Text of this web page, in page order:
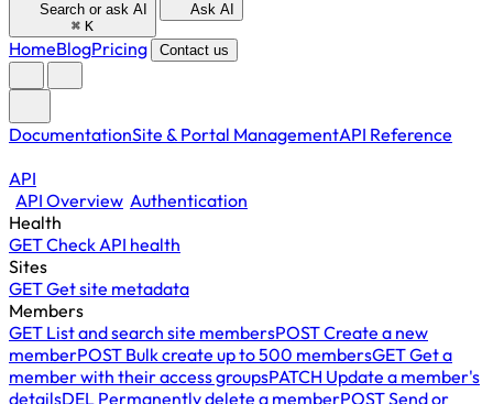
Search or ask AI
⌘ K
Ask AI
HomeBlogPricing Contact us
DocumentationSite & Portal ManagementAPI Reference
API
API Overview Authentication
Health
GETCheck API health
Sites
GETGet site metadata
Members
GET List and search site membersPOSTCreate a new
memberPOST Bulk create up to 500 membersGETGet a
member with their access groupsPATCH Update a member's
detailsDEL Permanently delete a memberPOSTSend or